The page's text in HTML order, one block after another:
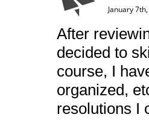
January
After
decided to
course, I
organized,
resolutions I